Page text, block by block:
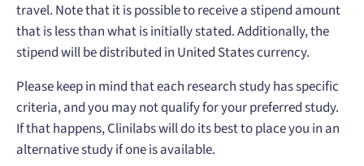
travel. Note that it is possible to receive a stipend amount
that is less than what is initially stated. Additionally, the
stipend will be distributed in United States currency.
Please keep in mind that each research study has specific
criteria, and you may not qualify for your preferred study.
If that happens, Clinilabs will do its best to place you in an
alternative study if one is available.